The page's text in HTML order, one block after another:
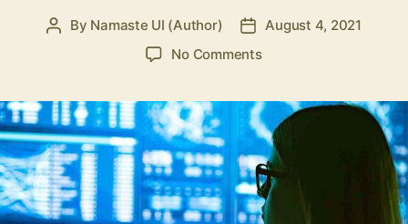
Post
By Namaste UI (Author)
Post
date
August 4, 2021
No Commentson
–
What
Is
It
and
Why